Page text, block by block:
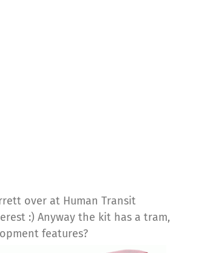
over at Human Transit
:) Anyway the kit has a tram,
features?